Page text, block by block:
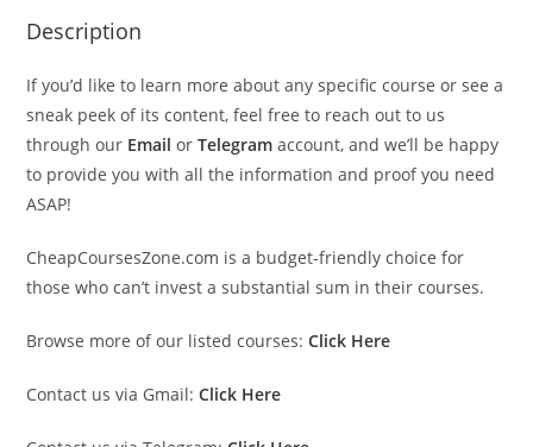
Description
If you’d like to learn more about any specific course or see a
sneak peek of its content, feel free to reach out to us
through our Email orTelegram account, and we’ll be happy
to provide you with all the information and proof you need
ASAP!
CheapCoursesZone.com is a budget-friendly choice for
those who can’t invest a substantial sum in their courses.
Browse more of our listed courses: Click Here
Contact us via Gmail: Click Here